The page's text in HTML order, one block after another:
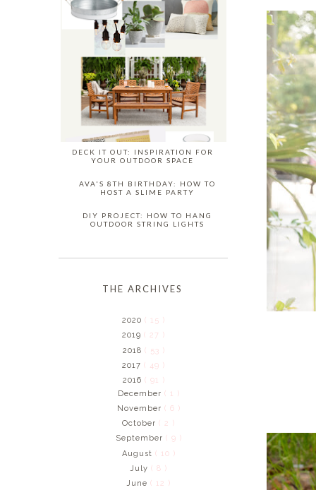
DECK IT OUT: INSPIRATION FOR
YOUR OUTDOOR SPACE
AVA'S 8TH BIRTHDAY: HOW TO
HOST A SLIME PARTY
DIY PROJECT: HOW TO HANG
OUTDOOR STRING LIGHTS
THE ARCHIVES
2020( 15 )
2019( 27 )
2018 ( 53 )
2017( 49 )
2016 ( 91 )
December ( 1 )
November ( 6 )
October( 2 )
September ( 9 )
August ( 10 )
July( 8 )
June( 12 )